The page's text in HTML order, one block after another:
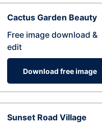
Cactus Garden Beauty
Free image download &
edit
Download free image
Sunset Road Village